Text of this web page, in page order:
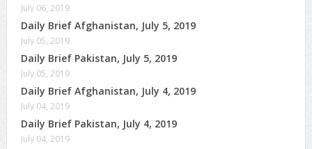
July 06, 2019
Daily Brief Afghanistan, July 5, 2019
July 05, 2019
Daily Brief Pakistan, July 5, 2019
July 05, 2019
Daily Brief Afghanistan, July 4, 2019
July 04, 2019
Daily Brief Pakistan, July 4, 2019
July 04, 2019